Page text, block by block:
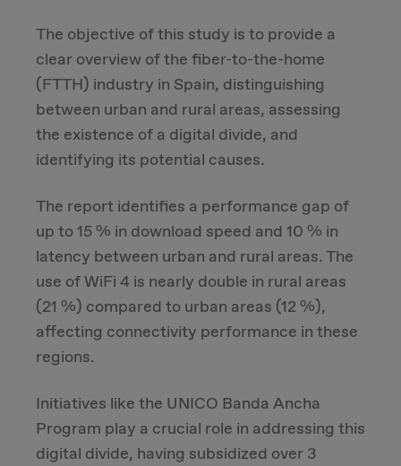
Market Strategy & Screening Analysis
Performance Transformation
The objective of this study is to provide a
clear overview of the fiber-to-the-home
(FTTH) industry in Spain, distinguishing
between urban and rural areas, assessing
the existence of a digital divide, and
identifying its potential causes.
The report identifies a performance gap of
up to 15 % in download speed and 10 % in
latency between urban and rural areas. The
use of WiFi 4 is nearly double in rural areas
(21 %) compared to urban areas (12 %),
affecting connectivity performance in these
regions.
Initiatives like the UNICO Banda Ancha
Program play a crucial role in addressing this
digital divide, having subsidized over 3